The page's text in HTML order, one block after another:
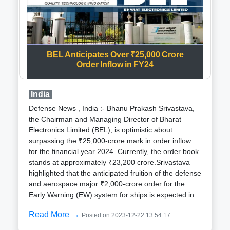
subsystem production. A notable shift from the
existing FDI policy, which limits foreign investment in
satellite establishment and operations to the
government route, the proposed changes aim to
facilitate up to 74 per cent overseas ownership
through the automatic route and up to 100 per cent
global investors to contribute to the burgeoning field
of satellite communications. Recognizing the
potential of the Indian space startup ecosystem, the
government seeks to surpass the $110 million
investments garnered last year.The achievements of
2023 set a compelling backdrop for the anticipated
developments. India successful landing of
Chandrayaan-3 and the launch of Aditya-L1, the
nation inaugural solar mission, not only solidified
India position in the global space economy but also
within the country.Amidst noteworthy milestones in
BEL Anticipates Over ₹25,000 Crore
Order Inflow in FY24
India
Defense News , India :- Bhanu Prakash Srivastava,
the Chairman and Managing Director of Bharat
Electronics Limited (BEL), is optimistic about
surpassing the ₹25,000-crore mark in order inflow
for the financial year 2024. Currently, the order book
stands at approximately ₹23,200 crore.Srivastava
highlighted that the anticipated fruition of the defense
and aerospace major ₹2,000-crore order for the
Early Warning (EW) system for ships is expected in
development on December 15, BEL, headquartered
Read More → Posted on 2023-12-22 13:54:17